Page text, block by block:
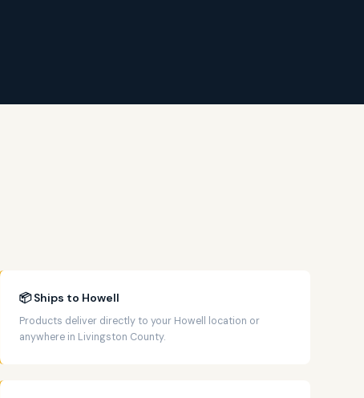
📦 Ships to Howell
Products deliver directly to your Howell location or
anywhere in Livingston County.